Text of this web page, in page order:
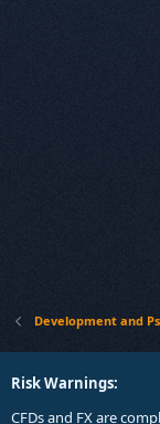
Development and
Risk Warnings:
CFDs and FX are